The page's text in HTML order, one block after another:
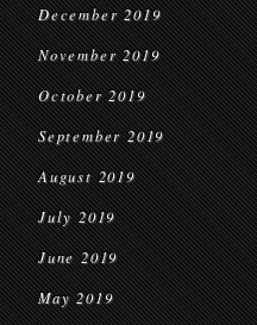
December 2019
November 2019
October 2019
September 2019
August 2019
July 2019
June 2019
May 2019